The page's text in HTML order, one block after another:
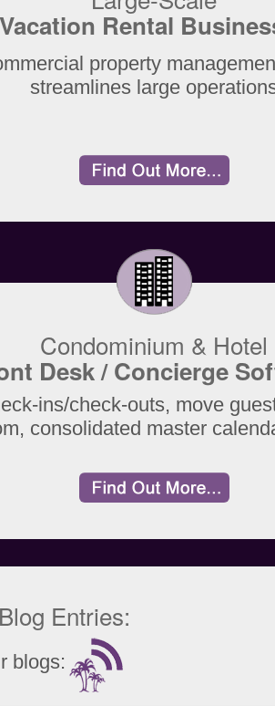
Vacation Rental
property
streamlines large
Condominium & Hotel
Desk / Concierge
ins/check-outs, move
consolidated master
Entries:
blogs: